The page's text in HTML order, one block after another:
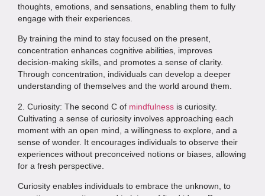
thoughts, emotions, and sensations, enabling them to fully
engage with their experiences.
By training the mind to stay focused on the present,
concentration enhances cognitive abilities, improves
decision-making skills, and promotes a sense of clarity.
Through concentration, individuals can develop a deeper
understanding of themselves and the world around them.
2. Curiosity: The second C of mindfulness is curiosity.
Cultivating a sense of curiosity involves approaching each
moment with an open mind, a willingness to explore, and a
sense of wonder. It encourages individuals to observe their
experiences without preconceived notions or biases, allowing
for a fresh perspective.
Curiosity enables individuals to embrace the unknown, to